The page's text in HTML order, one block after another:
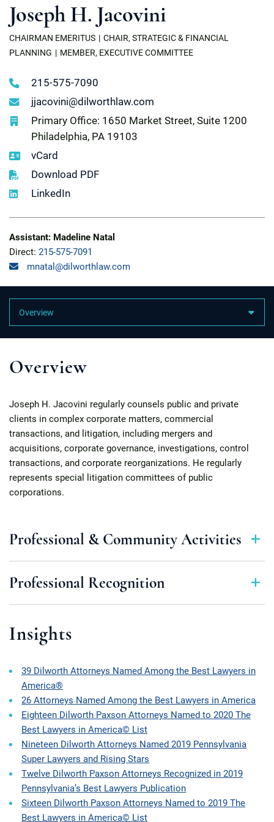
Joseph H. Jacovini
CHAIRMAN EMERITUS
CHAIR, STRATEGIC & FINANCIAL
PLANNING
MEMBER, EXECUTIVE COMMITTEE
215-575-7090
jjacovini@dilworthlaw.com
Primary Office: 1650 Market Street, Suite 1200
Philadelphia, PA 19103
vCard
Download PDF
LinkedIn
Assistant: Madeline Natal
Direct: 215-575-7091
mnatal@dilworthlaw.com
Content Sections
Overview
Joseph H. Jacovini regularly counsels public and private
clients in complex corporate matters, commercial
transactions, and litigation, including mergers and
acquisitions, corporate governance, investigations, control
transactions, and corporate reorganizations. He regularly
represents special litigation committees of public
corporations.
Professional & Community Activities
Professional Recognition
Insights
39 Dilworth Attorneys Named Among the Best Lawyers in
America®
26 Attorneys Named Among the Best Lawyers in America
Eighteen Dilworth Paxson Attorneys Named to 2020 The
Best Lawyers in America© List
Nineteen Dilworth Attorneys Named 2019 Pennsylvania
Super Lawyers and Rising Stars
Twelve Dilworth Paxson Attorneys Recognized in 2019
Pennsylvania’s Best Lawyers Publication
Sixteen Dilworth Paxson Attorneys Named to 2019 The
Best Lawyers in America© List